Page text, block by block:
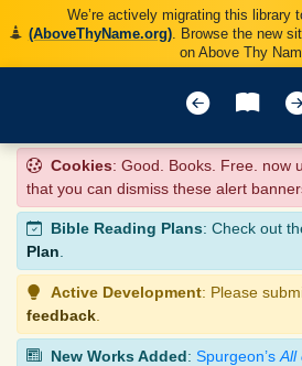
We’re actively migrating this library
(AboveThyName.org). Browse the new
on Above Thy
Cookies: Good. Books. Free. now
that you can dismiss these alert
Bible Reading Plans: Check out
Plan.
Active Development: Please
feedback
New Works Added: Spurgeon’s All